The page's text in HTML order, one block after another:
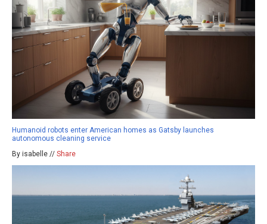
Humanoid robots enter American homes as Gatsby launches
autonomous cleaning service
By isabelle // Share